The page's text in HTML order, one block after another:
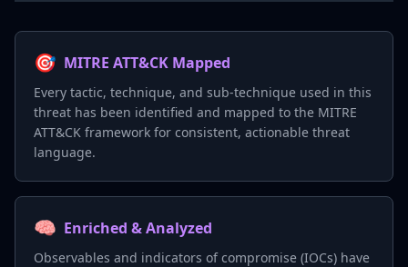
🎯 MITRE ATT&CK Mapped
Every tactic, technique, and sub-technique used in this
threat has been identified and mapped to the MITRE
ATT&CK framework for consistent, actionable threat
language.
🧠 Enriched & Analyzed
Observables and indicators of compromise (IOCs) have